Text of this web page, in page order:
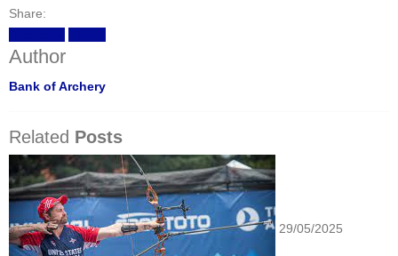
Share:
Author
Bank of Archery
Related Posts
29/05/2025